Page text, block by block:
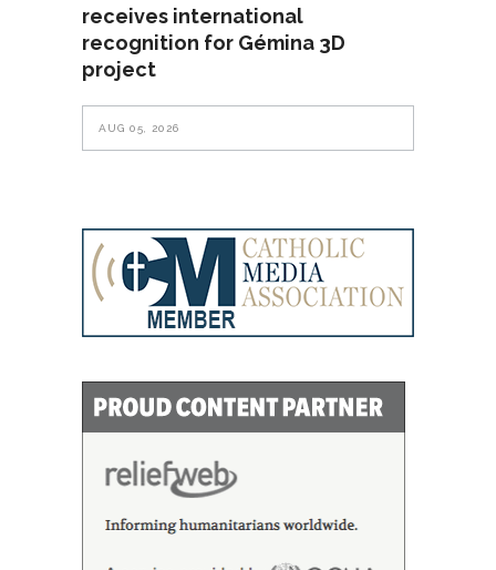
receives international
recognition for Gémina 3D
project
AUG 05, 2026